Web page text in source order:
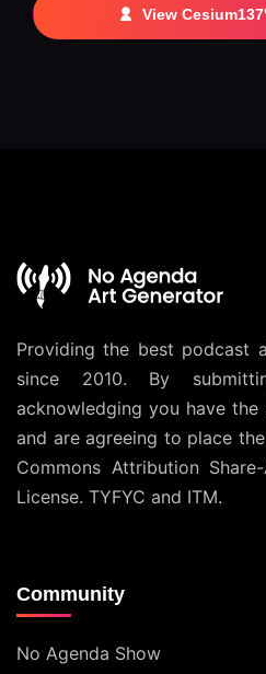
View
Providing the best podcast
since 2010. By
acknowledging you have
and are agreeing to place
Commons Attribution
License. TYFYC and ITM.
Community
No Agenda Show